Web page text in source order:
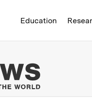
Institute of
Education
MIT